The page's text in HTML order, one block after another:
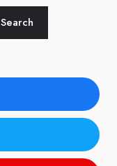
Search